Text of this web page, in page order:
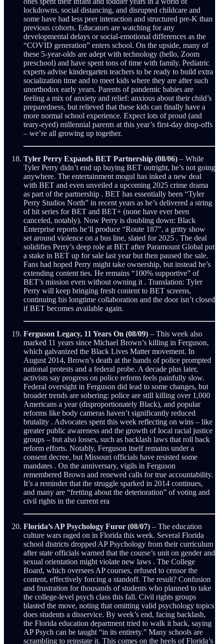
lockdowns, social distancing, and disrupted childcare and
some have had less peer interaction and structured pre-K than
previous cohorts. Educators are watching for any
developmental delays or social-emotional differences as the
“COVID generation” enters school. On the upside, many of
these 5-year-olds are adept with technology (hello, Zoom
preschool) and have spent tons of time with family. Pediatric
experts advise kindergarten teachers to be ready to build extra
socialization time and to meet kids where they are after such
unorthodox early years. Parents of pandemic babies are
feeling a mix of anxiety and relief: anxious about their child’s
preparedness, but relieved that these kids can finally have a
more normal school experience. Expect lots of proud (and
teary-eyed) millennial parents at this year’s first-day drop-offs
– we’re all growing up together.
Tyler Perry Expands BET Partnership (08/06) – While
Tyler Perry didn’t end up buying BET outright, he’s not going
anywhere. The entertainment mogul has inked a new deal
with BET and even unveiled a upcoming 2025 crime drama
as part of the partnership . BET has essentially been “Tyler
Perry Studios North” in recent years as he’s delivered a string
of hit series for BET and BET+ (none have ever been
canceled, notably). Now Perry is doubling down: Black
Enterprise reports he’ll produce “Route 187”, a gritty show
set around violence on a bus line, slated for 2025 . The deal
solidifies Perry’s deep role at BET after Paramount Global put
a stake in BET up for sale last year but then paused the sale.
Fans had hoped Perry might take ownership, but instead he’s
extending content ties. He remains “100% supportive” of
BET’s mission even without owning it . Translation: Tyler
Perry will keep bringing fresh content to BET screens,
continuing his longtime collaboration and the door isn’t closed
if BET becomes available again.
Ferguson Legacy, 11 Years On (08/09) – This week also
marked 11 years since Michael Brown’s killing in Ferguson,
which galvanized the Black Lives Matter movement. In
August 2014, Brown’s death at the hands of police prompted
national protests and a federal probe. A decade plus later,
activists say progress on police reform feels painfully slow.
Federal oversight in Ferguson did lead to some changes, but
broader trends are sobering: police are still killing over 1,000
Americans a year (disproportionately Black), and popular
reforms like body cameras haven’t significantly reduced
brutality . Advocates spent this week reflecting on wins – like
greater public awareness and the growth of local racial justice
groups – but also losses, such as backlash laws that roll back
reform efforts. Notably, Ferguson itself remains under a
consent decree, but Missouri officials have resisted some
mandates . On the anniversary, vigils in Ferguson
remembered Brown and renewed calls for true accountability.
It’s a reminder that the struggle sparked in 2014 continues,
and many are “fretting about the deterioration” of voting and
civil rights in the current era
Florida’s AP Psychology Furor (08/07) – The education
culture wars raged on in Florida this week. Several Florida
school districts dropped AP Psychology from their curriculum
after state officials warned that the course’s unit on gender and
sexual orientation might violate new laws . The College
Board, which oversees AP courses, refused to censor the
content, effectively forcing a standoff. The result? Confusion
and frustration for thousands of students who planned to take
the college-level psych class this fall. Civil rights groups
blasted the move, noting that omitting valid psychology topics
does students a disservice. By week’s end, facing backlash,
the Florida education department tried to walk it back, saying
AP Psych can be taught “in its entirety.” Many schools are
scrambling to reinstate it. This comes on the heels of Florida’s